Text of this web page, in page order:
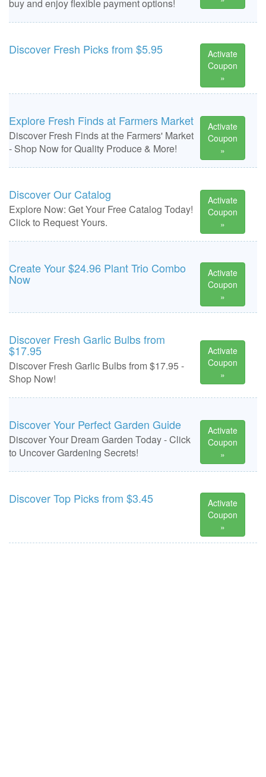
buy and enjoy flexible payment options!
Discover Fresh Picks from $5.95
Activate
Coupon
»
Explore Fresh Finds at Farmers Market
Discover Fresh Finds at the Farmers' Market
- Shop Now for Quality Produce & More!
Activate
Coupon
»
Discover Our Catalog
Explore Now: Get Your Free Catalog Today!
Click to Request Yours.
Activate
Coupon
»
Create Your $24.96 Plant Trio Combo
Now
Activate
Coupon
»
Discover Fresh Garlic Bulbs from
$17.95
Discover Fresh Garlic Bulbs from $17.95 -
Shop Now!
Activate
Coupon
»
Discover Your Perfect Garden Guide
Discover Your Dream Garden Today - Click
to Uncover Gardening Secrets!
Activate
Coupon
»
Discover Top Picks from $3.45
Activate
Coupon
»